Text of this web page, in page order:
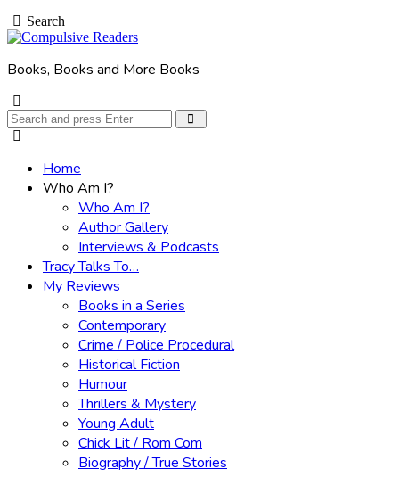
Search
Books, Books and More Books
Search
for:
Home
Who Am I?
Who Am I?
Author Gallery
Interviews & Podcasts
Tracy Talks To…
My Reviews
Books in a Series
Contemporary
Crime / Police Procedural
Historical Fiction
Humour
Thrillers & Mystery
Young Adult
Chick Lit / Rom Com
Biography / True Stories